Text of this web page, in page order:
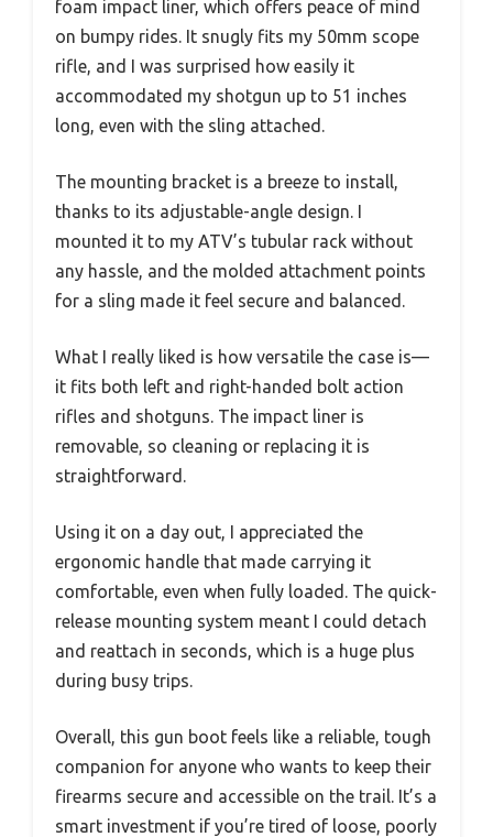
foam impact liner, which offers peace of mind
on bumpy rides. It snugly fits my 50mm scope
rifle, and I was surprised how easily it
accommodated my shotgun up to 51 inches
long, even with the sling attached.
The mounting bracket is a breeze to install,
thanks to its adjustable-angle design. I
mounted it to my ATV’s tubular rack without
any hassle, and the molded attachment points
for a sling made it feel secure and balanced.
What I really liked is how versatile the case is—
it fits both left and right-handed bolt action
rifles and shotguns. The impact liner is
removable, so cleaning or replacing it is
straightforward.
Using it on a day out, I appreciated the
ergonomic handle that made carrying it
comfortable, even when fully loaded. The quick-
release mounting system meant I could detach
and reattach in seconds, which is a huge plus
during busy trips.
Overall, this gun boot feels like a reliable, tough
companion for anyone who wants to keep their
firearms secure and accessible on the trail. It’s a
smart investment if you’re tired of loose, poorly